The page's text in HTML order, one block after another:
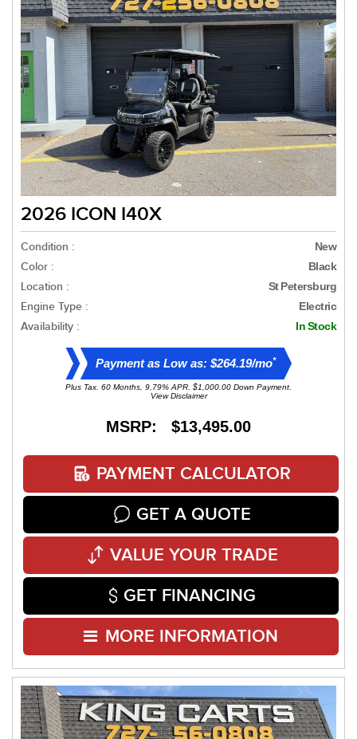
2026 ICON I40X
Condition : New
Color : Black
Location : St Petersburg
Engine Type : Electric
Availability : In Stock
Payment as Low as: $264.19/mo*
Plus Tax. 60 Months, 9.79% APR. $1,000.00 Down Payment.
View Disclaimer
MSRP: $13,495.00
PAYMENT CALCULATOR
GET A QUOTE
VALUE YOUR TRADE
GET FINANCING
MORE INFORMATION